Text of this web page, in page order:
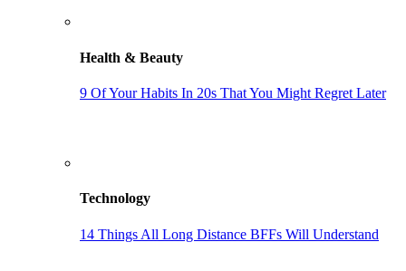
Health & Beauty
9 Of Your Habits In 20s That You Might Regret Later
Technology
14 Things All Long Distance BFFs Will Understand